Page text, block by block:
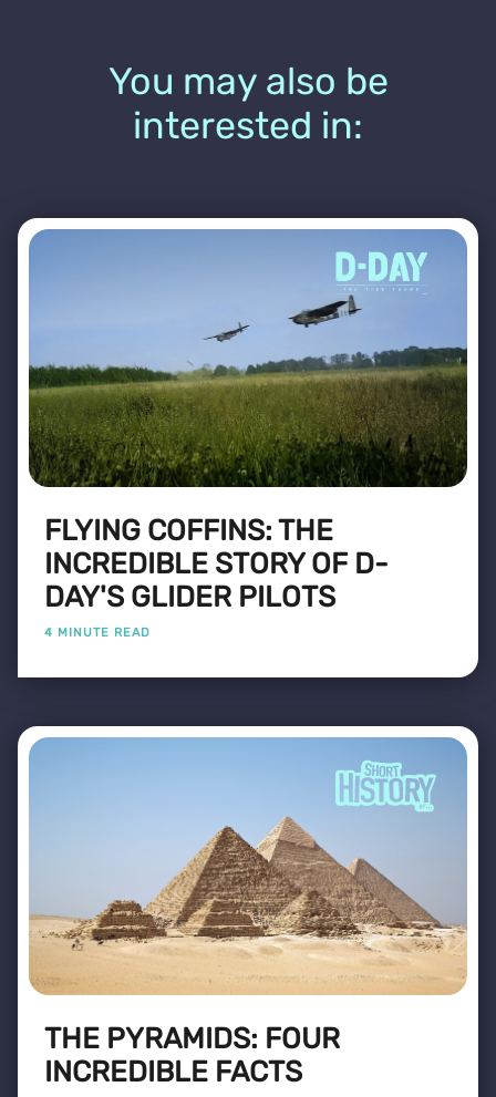
You may also be
interested in:
FLYING COFFINS: THE
INCREDIBLE STORY OF D-
DAY'S GLIDER PILOTS
4 MINUTE READ
THE PYRAMIDS: FOUR
INCREDIBLE FACTS